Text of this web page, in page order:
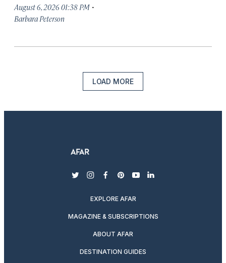
August 6, 2026 01:38 PM ·
Barbara Peterson
LOAD MORE
twitterinstagram
facebook
pinterest
youtubelinkedin
EXPLORE AFAR
MAGAZINE & SUBSCRIPTIONS
ABOUT AFAR
DESTINATION GUIDES